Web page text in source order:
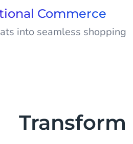
Commerce
into seamless shopping
Transform